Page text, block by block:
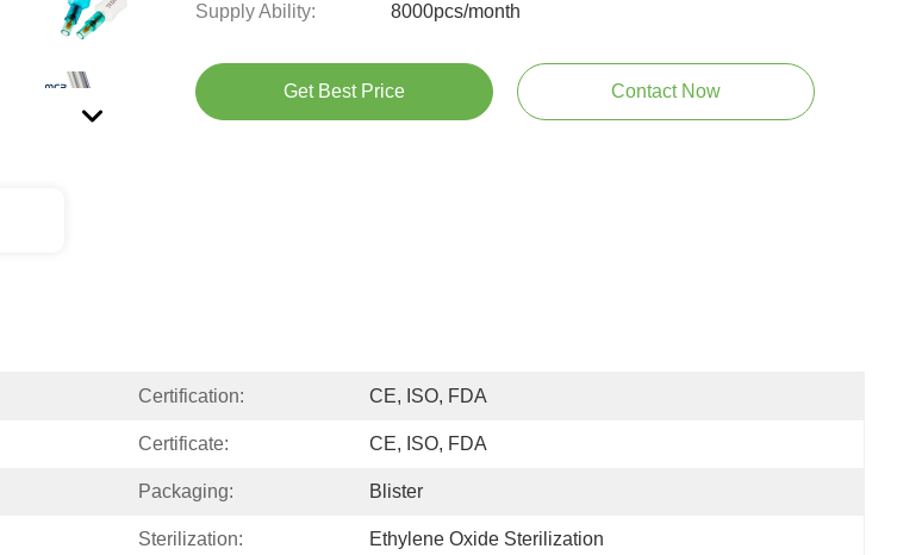
Supply Ability: 8000pcs/month
Get Best Price Contact Now
Certification: CE, ISO, FDA
Certificate: CE, ISO, FDA
Packaging: Blister
Sterilization: Ethylene Oxide Sterilization